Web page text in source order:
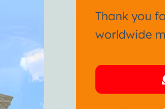
Thank you
worldwide